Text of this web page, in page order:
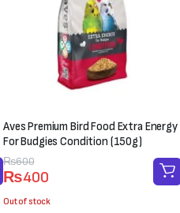
Aves Premium Bird Food Extra Energy
For Budgies Condition (150g)
₨600
Original
price
was:
₨400
Current
price
is:
Out of stock